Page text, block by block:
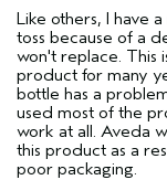
Like others, I have
toss because of a
won't replace. This
product for many
bottle has a
used most of the
work at all. Aveda
this product as a
poor packaging.